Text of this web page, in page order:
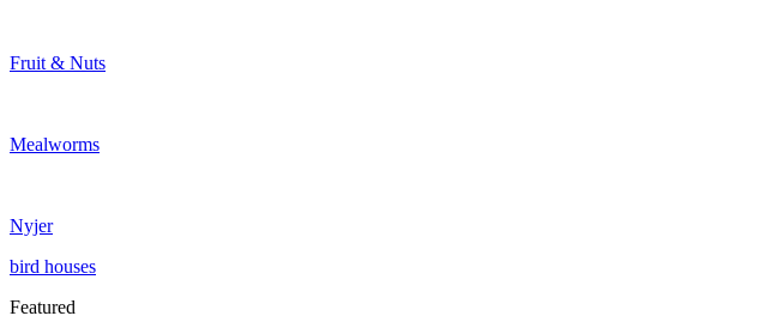
Fruit & Nuts
Mealworms
Nyjer
bird houses
Featured